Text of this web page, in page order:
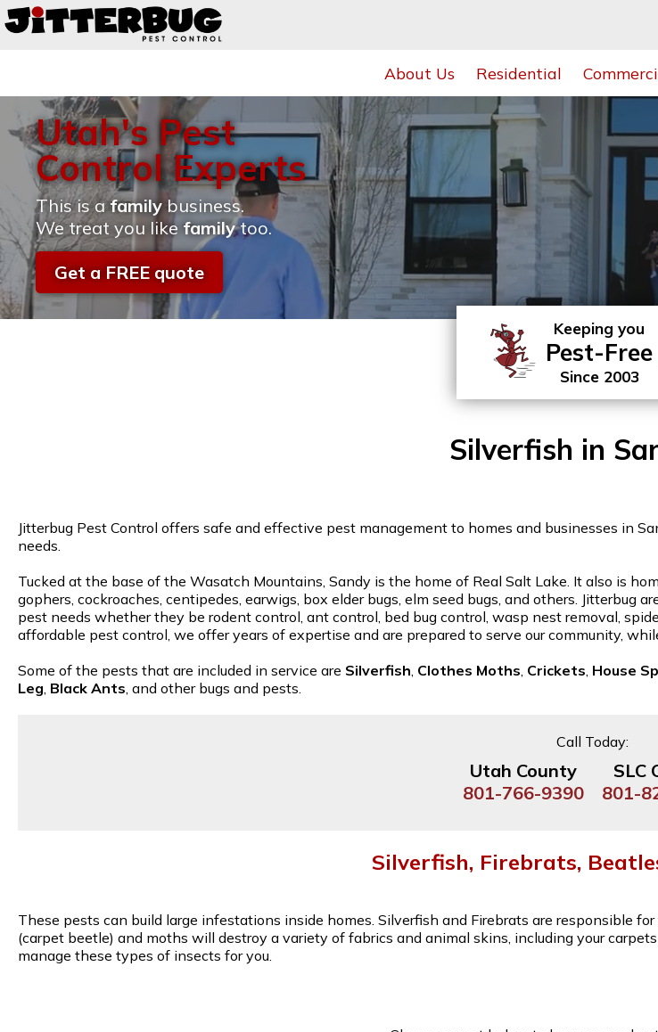
About Us Residential
Utah's Pest
Control Experts
This is afamilybusiness.
We treat you likefamilytoo.
Get a FREE quote
Keeping you
Pest-Free
Since 2003
Silverfish in
Jitterbug Pest Control offers safe and effective pest management to homes and businesses in
needs.
Tucked at the base of the Wasatch Mountains, Sandy is the home of Real Salt Lake. It also is
gophers, cockroaches, centipedes, earwigs, box elder bugs, elm seed bugs, and others.
pest needs whether they be rodent control, ant control, bed bug control, wasp nest removal,
affordable pest control, we offer years of expertise and are prepared to serve our community,
Some of the pests that are included in service are Silverfish Clothes Moths Crickets House
Leg Black Ants , and other bugs and pests.
Call Today:
Utah County
801-766-9390
SLC
801-
Silverfish, Firebrats,
These pests can build large infestations inside homes. Silverfish and Firebrats are responsible
(carpet beetle) and moths will destroy a variety of fabrics and animal skins, including your
manage these types of insects for you.